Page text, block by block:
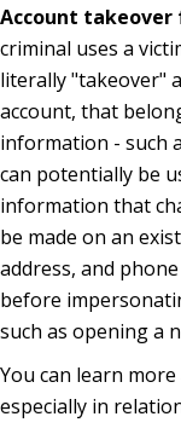
Account takeover
criminal uses a
literally "takeover"
account, that
information - such
can potentially be
information that
be made on an
address, and
before
such as opening a
You can learn
especially in